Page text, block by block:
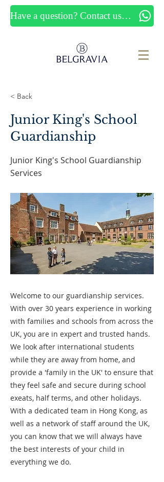
Have a question? Contact us now
< Back
Junior King's School
Guardianship
Junior King's School Guardianship
Services
Welcome to our guardianship services.
With over 30 years experience in working
with families and schools from across the
UK, you are in expert and trusted hands.
We look after international students
while they are away from home, and
provide a 'family in the UK' to ensure that
they feel safe and secure during school
exeats, half terms, and other holidays.
With a dedicated team in Hong Kong, as
well as a network of staff around the UK,
you can know that we will always have
the best interests of your child in
everything we do.